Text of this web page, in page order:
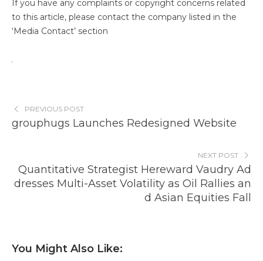
If you have any complaints or copyright concerns related
to this article, please contact the company listed in the
‘Media Contact’ section
PREVIOUS POST
grouphugs Launches Redesigned Website
NEXT POST
Quantitative Strategist Hereward Vaudry Ad
dresses Multi-Asset Volatility as Oil Rallies an
d Asian Equities Fall
You Might Also Like: